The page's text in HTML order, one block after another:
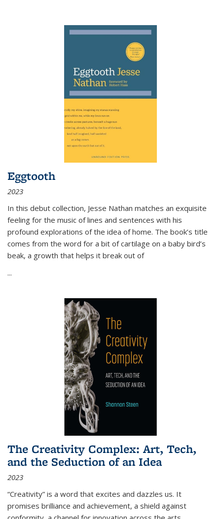
Eggtooth
2023
In this debut collection, Jesse Nathan matches an exquisite
feeling for the music of lines and sentences with his
profound explorations of the idea of home. The book’s title
comes from the word for a bit of cartilage on a baby bird’s
beak, a growth that helps it break out of
...
The Creativity Complex: Art, Tech,
and the Seduction of an Idea
2023
“Creativity” is a word that excites and dazzles us. It
promises brilliance and achievement, a shield against